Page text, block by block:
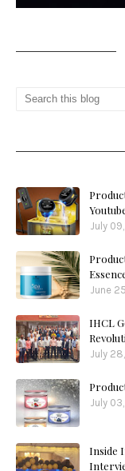
July
June
IHCL
July
July
Inside